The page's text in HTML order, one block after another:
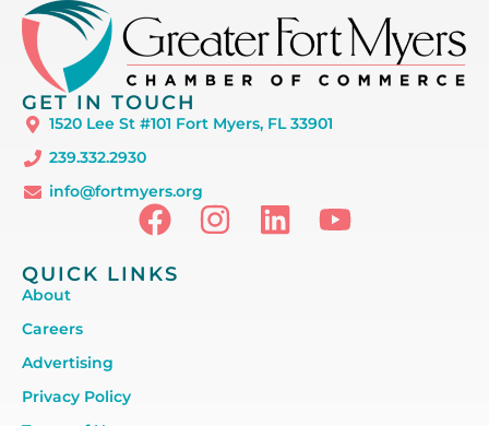
GET IN TOUCH
1520 Lee St #101 Fort Myers, FL 33901
239.332.2930
info@fortmyers.org
QUICK LINKS
About
Careers
Advertising
Privacy Policy